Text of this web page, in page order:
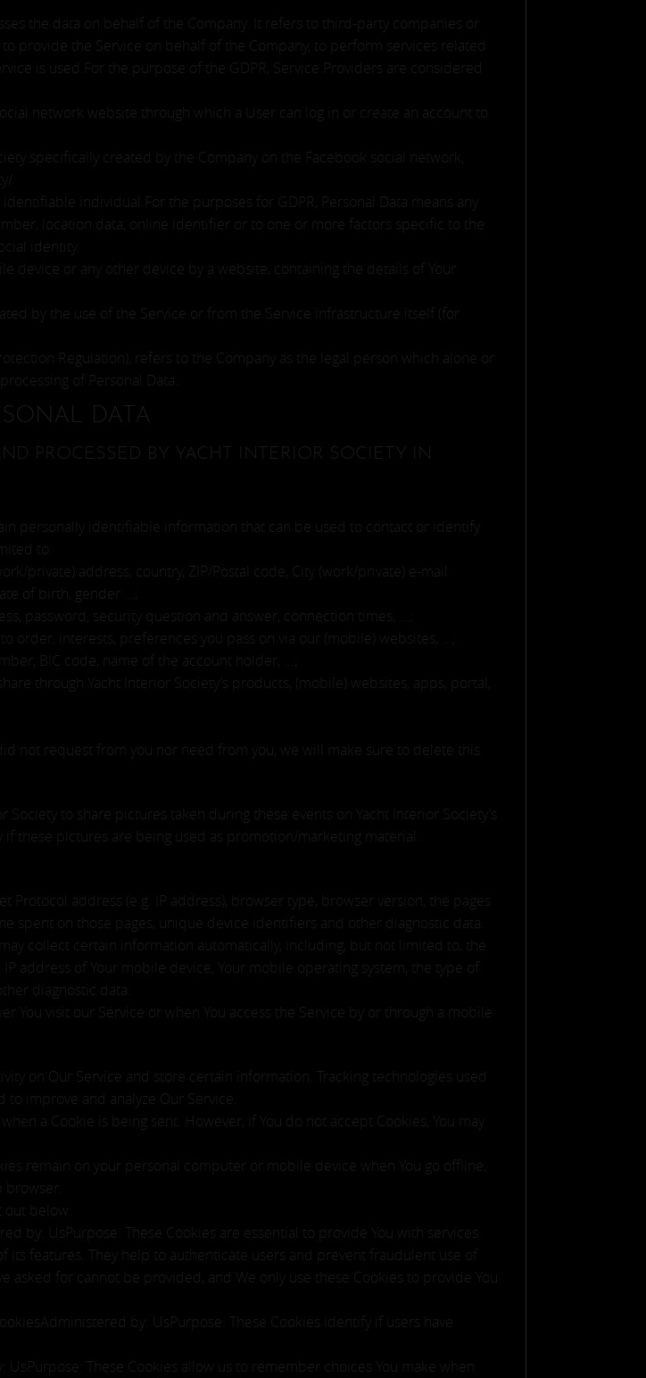
the data on behalf of the Company. It refers to third-party companies or
provide the Service on behalf of the Company, to perform services related
is used.For the purpose of the GDPR, Service Providers are considered
network website through which a User can log in or create an account to
specifically created by the Company on the Facebook social network,
individual.For the purposes for GDPR, Personal Data means any
location data, online identifier or to one or more factors specific to the
identity.
device or any other device by a website, containing the details of Your
by the use of the Service or from the Service infrastructure itself (for
Regulation), refers to the Company as the legal person which alone or
of Personal Data.
DATA
PROCESSED BY YACHT INTERIOR SOCIETY IN
personally identifiable information that can be used to contact or identify
to:
private) address, country, ZIP/Postal code, City (work/private) e-mail
of birth, gender ...;
password, security question and answer, connection times, ...;
interests, preferences you pass on via our (mobile) websites, ...;
BIC code, name of the account holder, ...;
through Yacht Interior Society’s products, (mobile) websites, apps, portal,
not request from you nor need from you, we will make sure to delete this
to share pictures taken during these events on Yacht Interior Society’s
these pictures are being used as promotion/marketing material.
Protocol address (e.g. IP address), browser type, browser version, the pages
spent on those pages, unique device identifiers and other diagnostic data.
collect certain information automatically, including, but not limited to, the
address of Your mobile device, Your mobile operating system, the type of
diagnostic data.
You visit our Service or when You access the Service by or through a mobile
on Our Service and store certain information. Tracking technologies used
improve and analyze Our Service.
a Cookie is being sent. However, if You do not accept Cookies, You may
remain on your personal computer or mobile device when You go offline,
browser.
below:
by: UsPurpose: These Cookies are essential to provide You with services
its features. They help to authenticate users and prevent fraudulent use of
asked for cannot be provided, and We only use these Cookies to provide You
by: UsPurpose: These Cookies identify if users have
These Cookies allow us to remember choices You make when